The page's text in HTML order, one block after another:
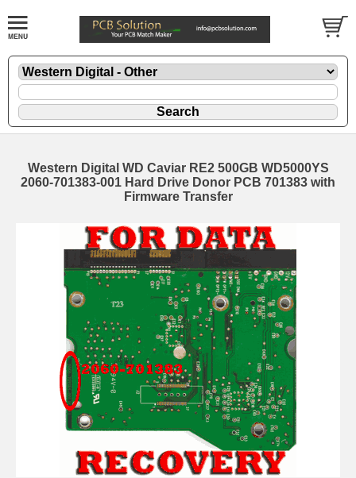
Western Digital WD Caviar RE2 500GB WD5000YS
2060-701383-001 Hard Drive Donor PCB 701383 with
Firmware Transfer